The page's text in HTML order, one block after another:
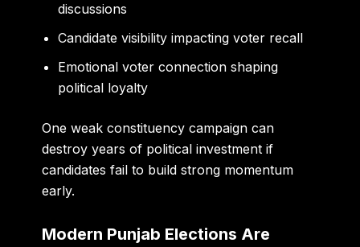
discussions
Candidate visibility impacting voter recall
Emotional voter connection shaping
political loyalty
One weak constituency campaign can
destroy years of political investment if
candidates fail to build strong momentum
early.
Modern Punjab Elections Are